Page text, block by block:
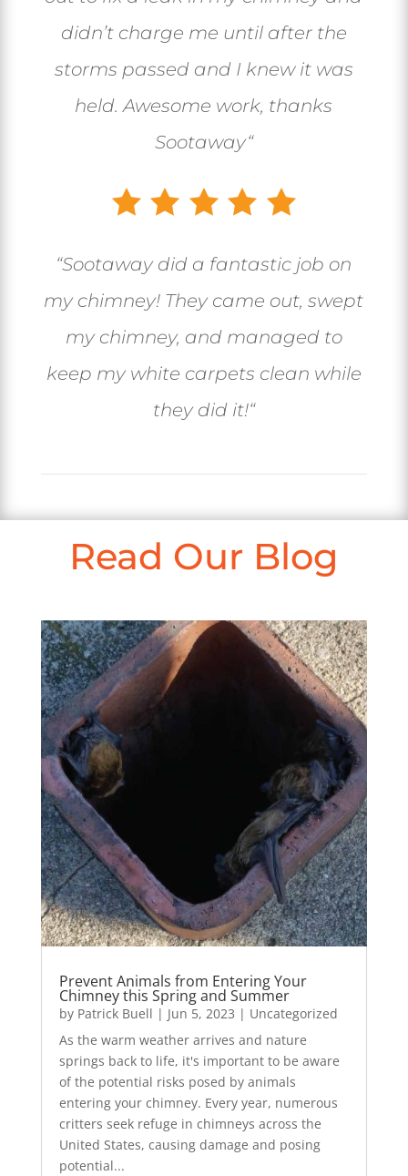
didn’t charge me until after the
storms passed and I knew it was
held. Awesome work, thanks
Sootaway“
“Sootaway did a fantastic job on
my chimney! They came out, swept
my chimney, and managed to
keep my white carpets clean while
they did it!“
Read Our Blog
Prevent Animals from Entering Your
Chimney this Spring and Summer
by Patrick Buell | Jun 5, 2023 | Uncategorized
As the warm weather arrives and nature
springs back to life, it's important to be aware
of the potential risks posed by animals
entering your chimney. Every year, numerous
critters seek refuge in chimneys across the
United States, causing damage and posing
potential...